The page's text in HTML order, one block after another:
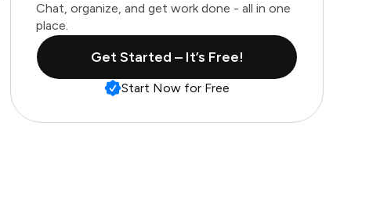
Chat, organize, and get work done - all in one
place.
Get Started – It’s Free!
Start Now for Free